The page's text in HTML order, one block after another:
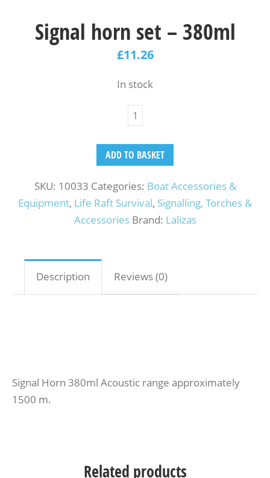
Signal horn set – 380ml
£11.26
In stock
ADD TO BASKET
SKU: 10033 Categories: Boat Accessories &
Equipment, Life Raft Survival, Signalling, Torches &
Accessories Brand: Lalizas
Description Reviews (0)
Signal Horn 380ml Acoustic range approximately
1500 m.
Related products